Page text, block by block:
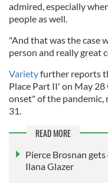
admired, especially
people as well.
"And that was the case
person and really great
Varietyfurther reports
Place Part II' on May
onset" of the
31.
READ MORE
Pierce Brosnan
Ilana Glazer